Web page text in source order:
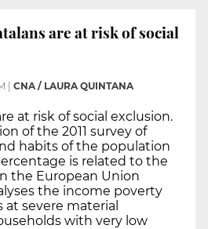
are at risk of social
CNA / LAURA QUINTANA
at risk of social exclusion.
of the 2011 survey of
habits of the population
is related to the
the European Union
the income poverty
at severe material
with very low